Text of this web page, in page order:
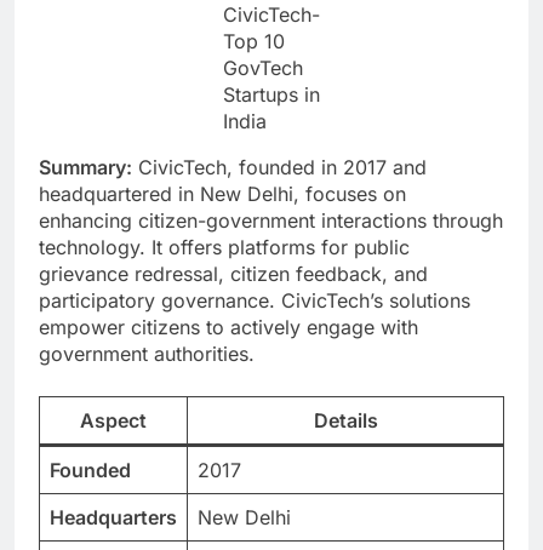
CivicTech-
Top 10
GovTech
Startups in
India
Summary: CivicTech, founded in 2017 and
headquartered in New Delhi, focuses on
enhancing citizen-government interactions through
technology. It offers platforms for public
grievance redressal, citizen feedback, and
participatory governance. CivicTech’s solutions
empower citizens to actively engage with
government authorities.
Aspect Details
Founded
2017
Headquarters
New Delhi